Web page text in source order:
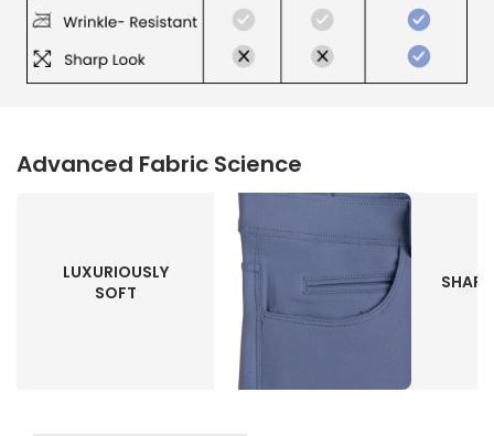
Advanced Fabric Science
LUXURIOUSLY
SOFT